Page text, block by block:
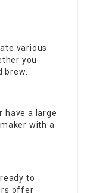
various
you
brew.
have a large
with a
to
offer